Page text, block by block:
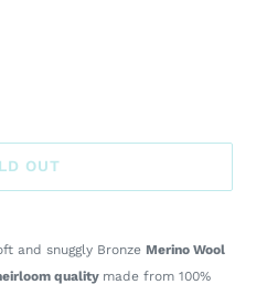
OUT
and snuggly Bronze Merino Wool
quality made from 100%